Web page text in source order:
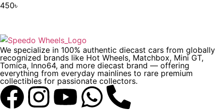
450৳
We specialize in 100% authentic diecast cars from globally
recognized brands like Hot Wheels, Matchbox, Mini GT,
Tomica, Inno64, and more diecast brand — offering
everything from everyday mainlines to rare premium
collectibles for passionate collectors.